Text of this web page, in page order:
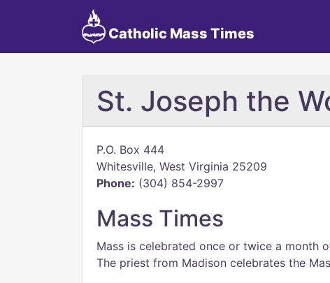
Catholic Mass Times
St. Joseph the
P.O. Box 444
Whitesville, West Virginia 25209
Phone: (304) 854-2997
Mass Times
Mass is celebrated once or twice a month
The priest from Madison celebrates the